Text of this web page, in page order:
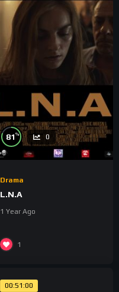
81 % 0
Drama
L.N.A
1 Year Ago
1
00:51:00